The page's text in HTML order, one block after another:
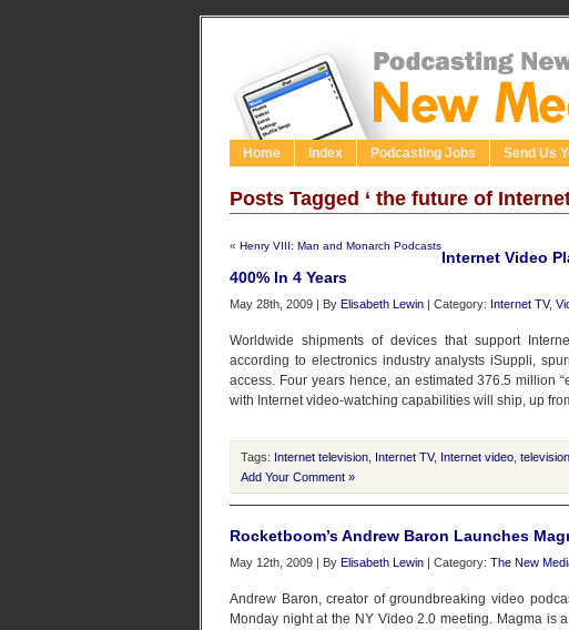
Home Index Podcasting Jobs Send Us
Posts Tagged ‘ the future of
« Henry VIII: Man and Monarch Podcasts
Internet Video
400% In 4 Years
May 28th, 2009 | By Elisabeth Lewin | Category: Internet TV,
Worldwide shipments of devices that support
according to electronics industry analysts iSuppli,
access. Four years hence, an estimated 376.5 million
with Internet video-watching capabilities will ship, up
Tags: Internet television Internet TV, Internet video television
Add Your Comment »
Rocketboom’s Andrew Baron Launches
May 12th, 2009 | By Elisabeth Lewin | Category: The New
Andrew Baron, creator of groundbreaking video
Monday night at the NY Video 2.0 meeting. Magma is